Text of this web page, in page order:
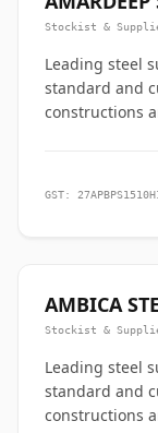
Stockist &
Leading steel
standard and
constructions
GST:
AMBICA
Stockist &
Leading steel
standard and
constructions